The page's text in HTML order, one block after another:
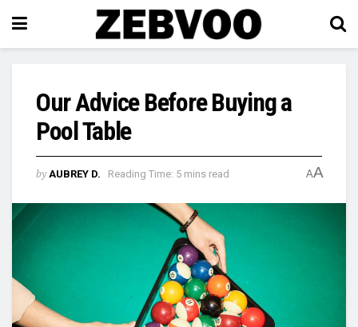
Our Advice Before Buying a
Pool Table
by AUBREY D. Reading Time: 5 mins read AA